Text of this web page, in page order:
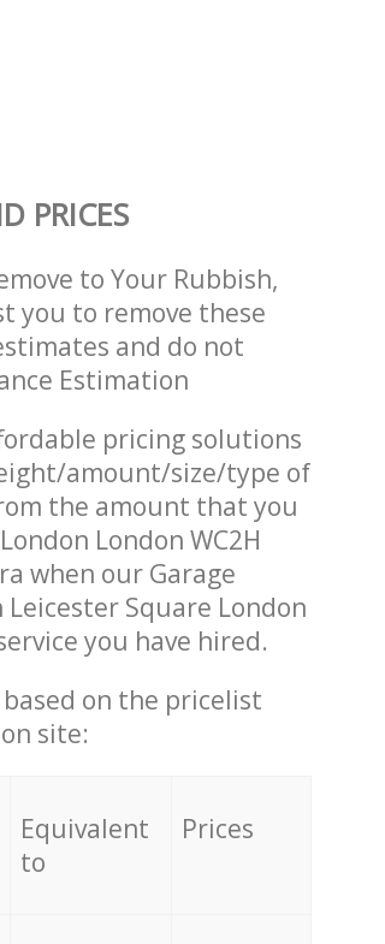
PRICES
to Your Rubbish,
you to remove these
and do not
Estimation
pricing solutions
amount/size/type of
the amount that you
London WC2H
when our Garage
Square London
you have hired.
on the pricelist
site:
Equivalent
to
Prices